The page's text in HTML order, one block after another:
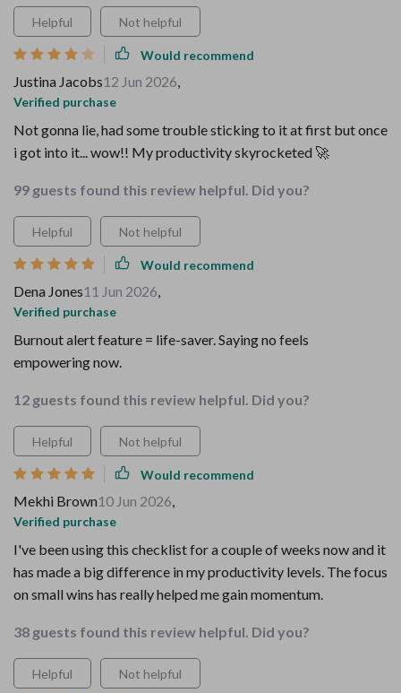
Helpful Not helpful
Would recommend
Justina Jacobs12 Jun 2026,
Verified purchase
Not gonna lie, had some trouble sticking to it at first but once
i got into it... wow!! My productivity skyrocketed 🚀
99 guests found this review helpful. Did you?
Helpful Not helpful
Would recommend
Dena Jones11 Jun 2026,
Verified purchase
Burnout alert feature = life-saver. Saying no feels
empowering now.
12 guests found this review helpful. Did you?
Helpful Not helpful
Would recommend
Mekhi Brown10 Jun 2026,
Verified purchase
I've been using this checklist for a couple of weeks now and it
has made a big difference in my productivity levels. The focus
on small wins has really helped me gain momentum.
38 guests found this review helpful. Did you?
Helpful Not helpful